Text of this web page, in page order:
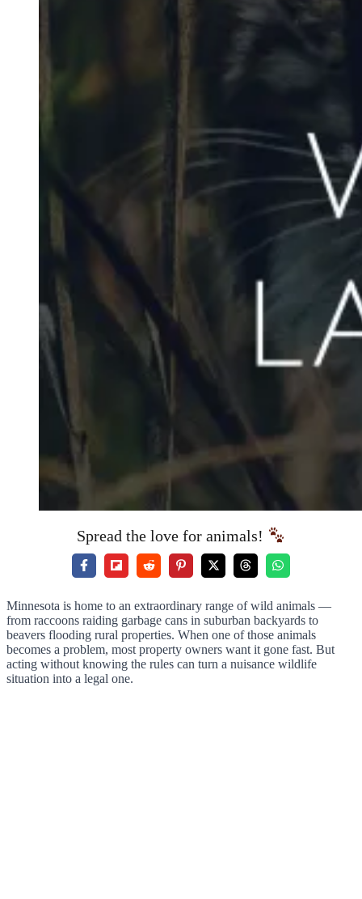
Spread the love for animals!
Minnesota is home to an extraordinary range of wild animals —
from raccoons raiding garbage cans in suburban backyards to
beavers flooding rural properties. When one of those animals
becomes a problem, most property owners want it gone fast. But
acting without knowing the rules can turn a nuisance wildlife
situation into a legal one.